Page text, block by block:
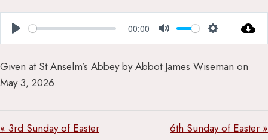
Play
00:00
Mute Settings
Given at St Anselm’s Abbey by Abbot James Wiseman on
May 3, 2026.
« 3rd Sunday of Easter 6th Sunday of Easter »